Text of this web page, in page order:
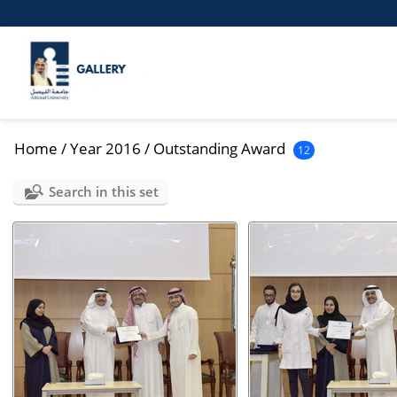
Home /Year 2016 / Outstanding Award 12
Search in this set